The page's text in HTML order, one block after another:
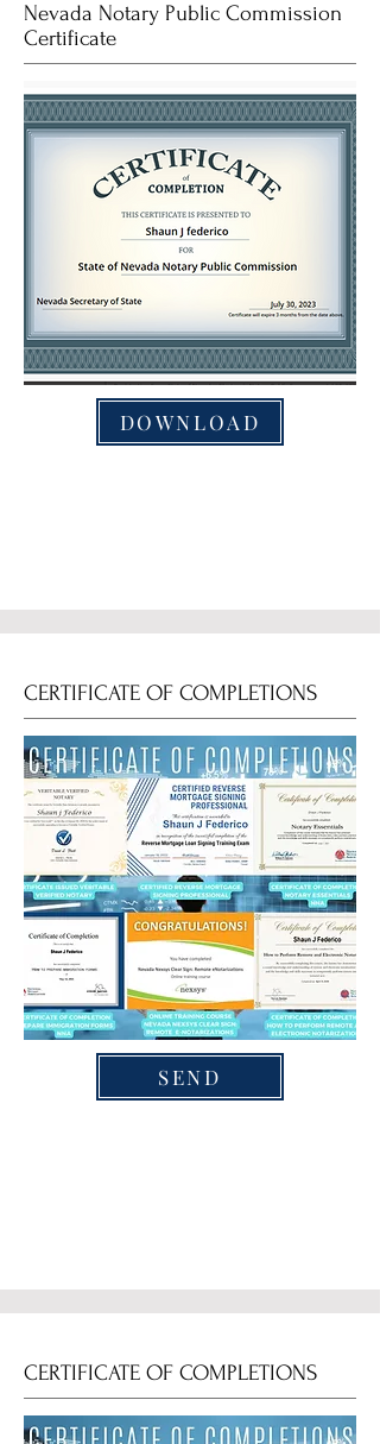
Nevada Notary Public Commission
Certificate
DOWNLOAD
CERTIFICATE OF COMPLETIONS
SEND
CERTIFICATE OF COMPLETIONS